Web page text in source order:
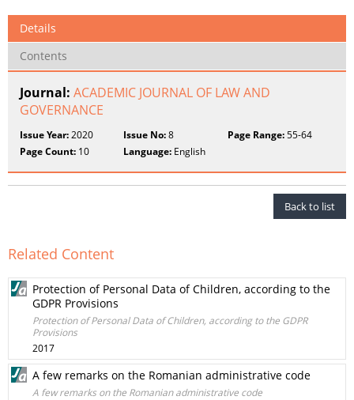
Details
Contents
Journal: ACADEMIC JOURNAL OF LAW AND
GOVERNANCE
Issue Year:2020 Issue No:8 Page Range:55-64
Page Count: 10 Language: English
Back to list
Related Content
Protection of Personal Data of Children, according to the
GDPR Provisions
Protection of Personal Data of Children, according to the GDPR
Provisions
2017
A few remarks on the Romanian administrative code
A few remarks on the Romanian administrative code